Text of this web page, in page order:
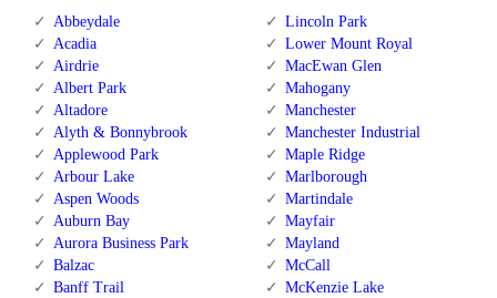
Abbeydale
Acadia
Airdrie
Albert Park
Altadore
Alyth & Bonnybrook
Applewood Park
Arbour Lake
Aspen Woods
Auburn Bay
Aurora Business Park
Balzac
Banff Trail
Lincoln Park
Lower Mount Royal
MacEwan Glen
Mahogany
Manchester
Manchester Industrial
Maple Ridge
Marlborough
Martindale
Mayfair
Mayland
McCall
McKenzie Lake